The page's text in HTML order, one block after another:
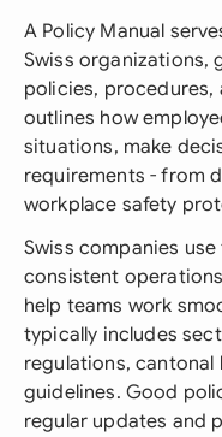
A Policy Manual
Swiss organizations,
policies, procedures,
outlines how
situations, make
requirements - from
workplace safety
Swiss companies
consistent
help teams work
typically includes
regulations,
guidelines. Good
regular updates and